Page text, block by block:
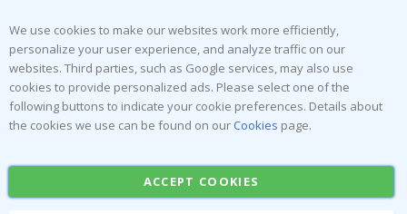
We use cookies to make our websites work more efficiently,
personalize your user experience, and analyze traffic on our
websites. Third parties, such as Google services, may also use
cookies to provide personalized ads. Please select one of the
following buttons to indicate your cookie preferences. Details about
the cookies we use can be found on our Cookies page.
ACCEPT COOKIES